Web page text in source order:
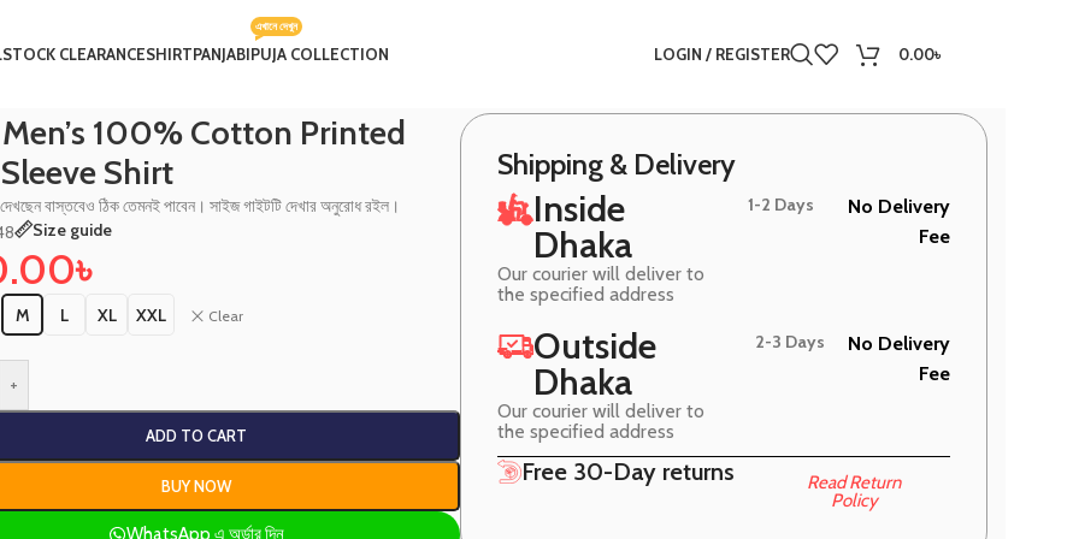
STOCK CLEARANCESHIRTPANJABIPUJA COLLECTION
এখানে দেখুন
LOGIN / REGISTER 0.00৳
100% Cotton Printed
Shirt
বাস্তবেও ঠিক তেমনই পাবেন। সাইজ গাইটটি দেখার অনুরোধ রইল।
Size guide
৳
M L XL XXL Clear
+
ADD TO CART
BUY NOW
WhatsApp এ অর্ডার দিন
Shipping & Delivery
Inside
Dhaka
Our courier will deliver to
the specified address
1-2 Days
No Delivery
Fee
Outside
Dhaka
Our courier will deliver to
the specified address
2-3 Days
No Delivery
Fee
Free 30-Day returns
Read Return
Policy